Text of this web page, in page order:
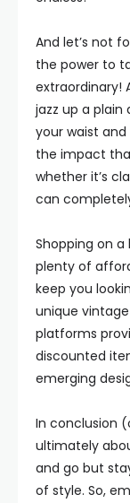
And let’s not
the power to
extraordinary!
jazz up a plain
your waist
the impact
whether it’s
can
Shopping on a
plenty of
keep you
unique
platforms
discounted
emerging
In conclusion
ultimately
and go but
of style. So,